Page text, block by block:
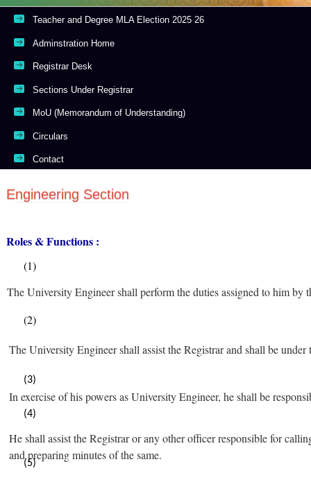
Teacher and Degree MLA Election 2025 26
Adminstration Home
Registrar Desk
Sections Under Registrar
MoU (Memorandum of Understanding)
Circulars
Contact
Engineering Section
Roles & Functions :
(1)
The University Engineer shall perform the duties assigned to him
(2)
The University Engineer shall assist the Registrar and shall be
(3)
In exercise of his powers as University Engineer, he shall be
(4)
He shall assist the Registrar or any other officer responsible for
and preparing minutes of the same.
(5)